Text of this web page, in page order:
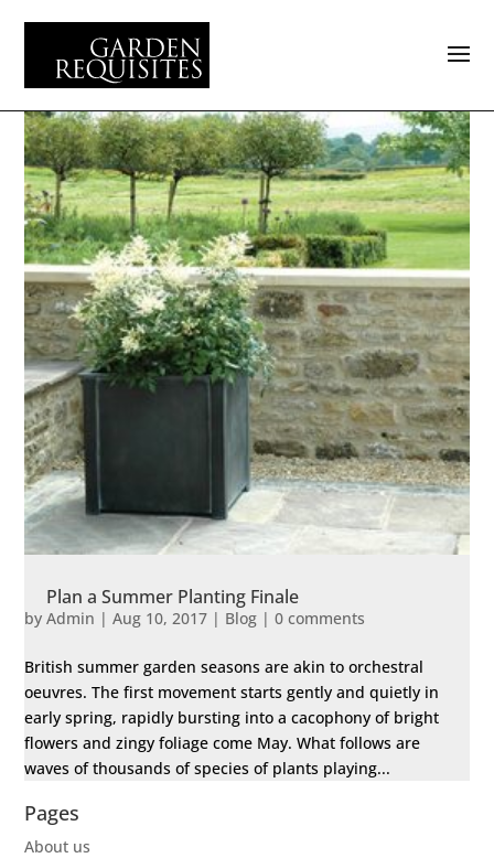
Plan a Summer Planting Finale
byAdmin |Aug 10, 2017 | Blog |0 comments
British summer garden seasons are akin to orchestral
oeuvres. The first movement starts gently and quietly in
early spring, rapidly bursting into a cacophony of bright
flowers and zingy foliage come May. What follows are
waves of thousands of species of plants playing...
Pages
About us